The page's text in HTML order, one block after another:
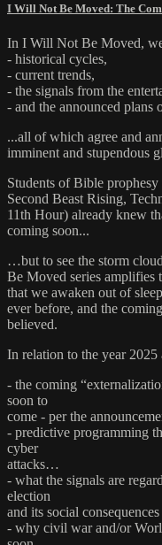
I Will Not Be Moved: The
In I Will Not Be Moved,
- historical cycles,
- current trends,
- the signals from the
- and the announced
...all of which agree and
imminent and stupendous
Students of Bible
Second Beast Rising,
11th Hour) already knew
coming soon...
…but to see the storm
Be Moved series amplifies
that we awaken out of
ever before, and the
believed.
In relation to the year
- the coming
soon to
come - per the
- predictive programming
cyber
attacks…
- what the signals are
election
and its social
- why civil war and/or